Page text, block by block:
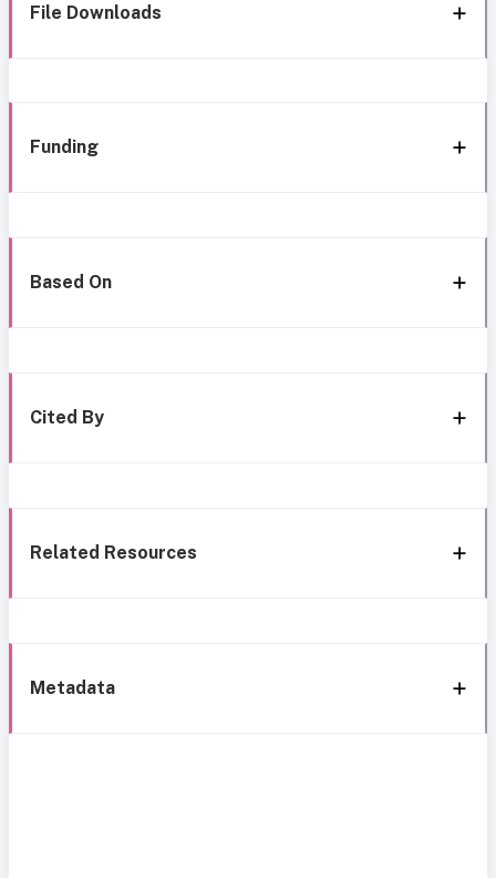
File Downloads
Funding
Based On
Cited By
Related Resources
Metadata